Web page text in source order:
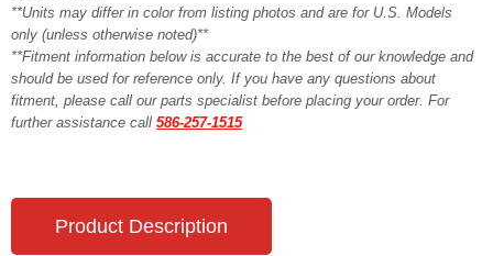
**Units may differ in color from listing photos and are for U.S. Models
only (unless otherwise noted)**
**Fitment information below is accurate to the best of our knowledge and
should be used for reference only. If you have any questions about
fitment, please call our parts specialist before placing your order. For
further assistance call 586-257-1515
Product Description